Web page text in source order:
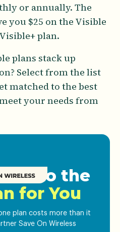
or annually. The
you $25 on the Visible
plan.
plans stack up
Select from the list
matched to the best
your needs from
to the
for You
plan costs more than it
Save On Wireless